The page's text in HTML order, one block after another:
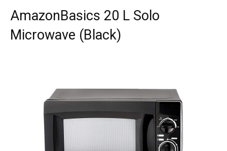
AmazonBasics 20 L Solo
Microwave (Black)